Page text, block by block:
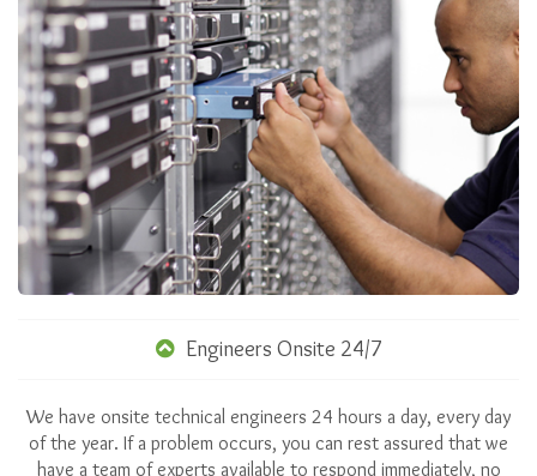
Engineers Onsite 24/7
We have onsite technical engineers 24 hours a day, every day
of the year. If a problem occurs, you can rest assured that we
have a team of experts available to respond immediately, no